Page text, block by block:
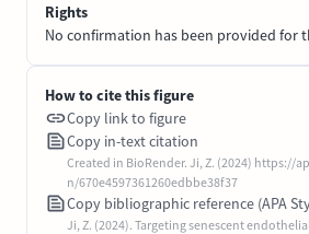
Rights
No confirmation has been provided for
How to cite this figure
Copy link to figure
Copy in-text citation
Created in BioRender. Ji, Z. (2024) https://
n/670e4597361260edbbe38f37
Copy bibliographic reference (APA
Ji, Z. (2024). Targeting senescent